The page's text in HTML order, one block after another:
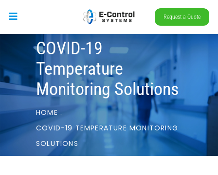
Request a Quote
COVID-19
Temperature
Monitoring Solutions
HOME .
COVID-19 TEMPERATURE MONITORING
SOLUTIONS